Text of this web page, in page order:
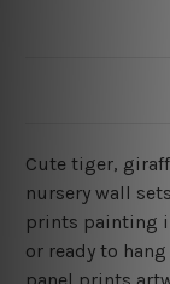
Cute tiger,
nursery wall
prints painting
or ready to